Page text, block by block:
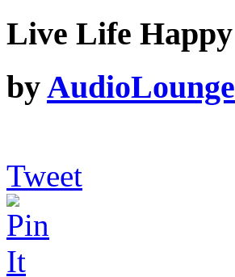
Live Life Happy
byAudioLounge
Tweet